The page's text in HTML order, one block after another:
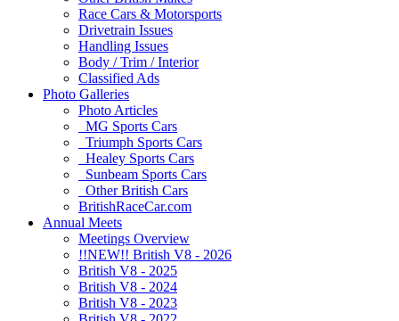
Race Cars & Motorsports
Drivetrain Issues
Handling Issues
Body / Trim / Interior
Classified Ads
Photo Galleries
Photo Articles
MG Sports Cars
Triumph Sports Cars
Healey Sports Cars
Sunbeam Sports Cars
Other British Cars
BritishRaceCar.com
Annual Meets
Meetings Overview
!!NEW!! British V8 - 2026
British V8 - 2025
British V8 - 2024
British V8 - 2023